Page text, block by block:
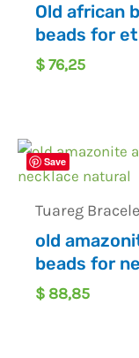
Old african
beads for
$76,25
Save
Tuareg
old
beads for
$ 88,85